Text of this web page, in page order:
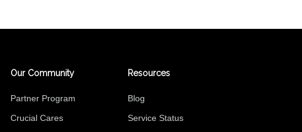
Our Community
Partner Program
Crucial Cares
Resources
Blog
Service Status